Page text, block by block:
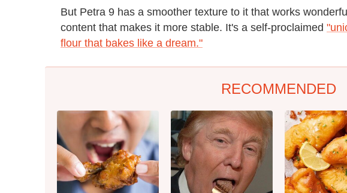
But Petra 9 has a smoother texture to it that works
content that makes it more stable. It's a self-proclaimed
flour that bakes like a dream."
RECOMMENDED